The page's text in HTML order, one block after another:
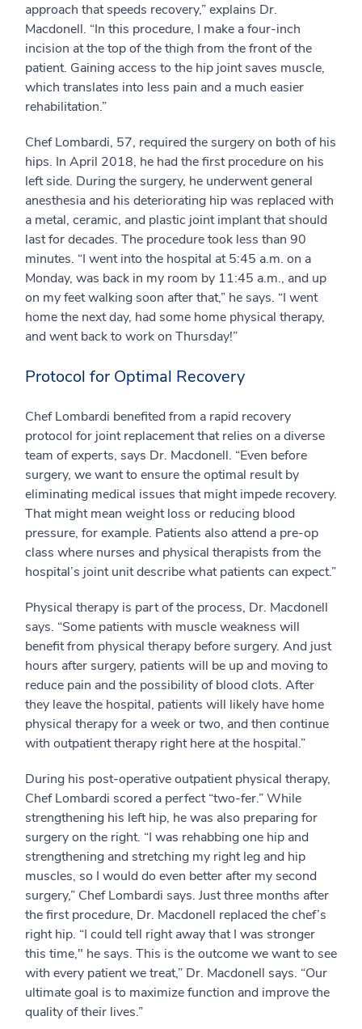
approach that speeds recovery,” explains Dr.
Macdonell. “In this procedure, I make a four-inch
incision at the top of the thigh from the front of the
patient. Gaining access to the hip joint saves muscle,
which translates into less pain and a much easier
rehabilitation.”
Chef Lombardi, 57, required the surgery on both of his
hips. In April 2018, he had the first procedure on his
left side. During the surgery, he underwent general
anesthesia and his deteriorating hip was replaced with
a metal, ceramic, and plastic joint implant that should
last for decades. The procedure took less than 90
minutes. “I went into the hospital at 5:45 a.m. on a
Monday, was back in my room by 11:45 a.m., and up
on my feet walking soon after that,” he says. “I went
home the next day, had some home physical therapy,
and went back to work on Thursday!”
Protocol for Optimal Recovery
Chef Lombardi benefited from a rapid recovery
protocol for joint replacement that relies on a diverse
team of experts, says Dr. Macdonell. “Even before
surgery, we want to ensure the optimal result by
eliminating medical issues that might impede recovery.
That might mean weight loss or reducing blood
pressure, for example. Patients also attend a pre-op
class where nurses and physical therapists from the
hospital’s joint unit describe what patients can expect.”
Physical therapy is part of the process, Dr. Macdonell
says. “Some patients with muscle weakness will
benefit from physical therapy before surgery. And just
hours after surgery, patients will be up and moving to
reduce pain and the possibility of blood clots. After
they leave the hospital, patients will likely have home
physical therapy for a week or two, and then continue
with outpatient therapy right here at the hospital.”
During his post-operative outpatient physical therapy,
Chef Lombardi scored a perfect “two-fer.” While
strengthening his left hip, he was also preparing for
surgery on the right. “I was rehabbing one hip and
strengthening and stretching my right leg and hip
muscles, so I would do even better after my second
surgery,” Chef Lombardi says. Just three months after
the first procedure, Dr. Macdonell replaced the chef’s
right hip. “I could tell right away that I was stronger
this time," he says. This is the outcome we want to see
with every patient we treat,” Dr. Macdonell says. “Our
ultimate goal is to maximize function and improve the
quality of their lives.”